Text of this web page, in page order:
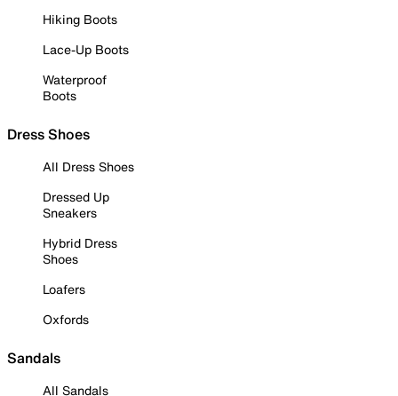
Hiking Boots
Lace-Up Boots
Waterproof
Boots
Dress Shoes
All Dress Shoes
Dressed Up
Sneakers
Hybrid Dress
Shoes
Loafers
Oxfords
Sandals
All Sandals